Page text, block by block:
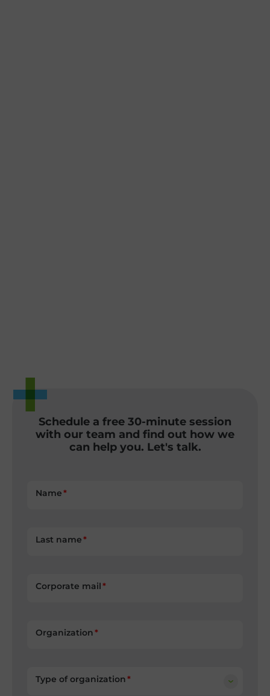
Schedule a free 30-minute session
with our team and find out how we
can help you. Let's talk.
Name
Last name
Corporate mail
Organization
Type of organization